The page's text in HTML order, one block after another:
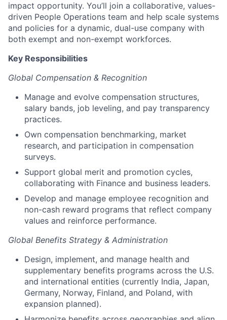
impact opportunity. You’ll join a collaborative, values-
driven People Operations team and help scale systems
and policies for a dynamic, dual-use company with
both exempt and non-exempt workforces.
Key Responsibilities
Global Compensation & Recognition
Manage and evolve compensation structures,
salary bands, job leveling, and pay transparency
practices.
Own compensation benchmarking, market
research, and participation in compensation
surveys.
Support global merit and promotion cycles,
collaborating with Finance and business leaders.
Develop and manage employee recognition and
non-cash reward programs that reflect company
values and reinforce performance.
Global Benefits Strategy & Administration
Design, implement, and manage health and
supplementary benefits programs across the U.S.
and international entities (currently India, Japan,
Germany, Norway, Finland, and Poland, with
expansion planned).